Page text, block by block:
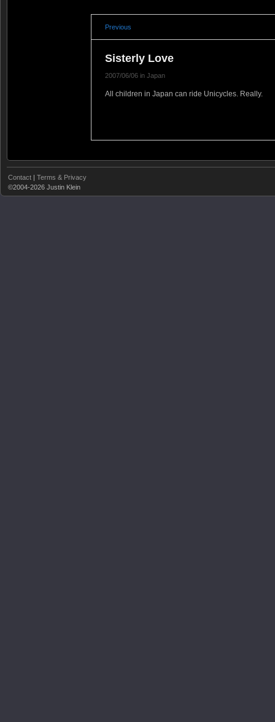
Previous
Sisterly Love
2007/06/06 in Japan
All children in Japan can ride Unicycles. Really.
Contact | Terms & Privacy
©2004-2026 Justin Klein